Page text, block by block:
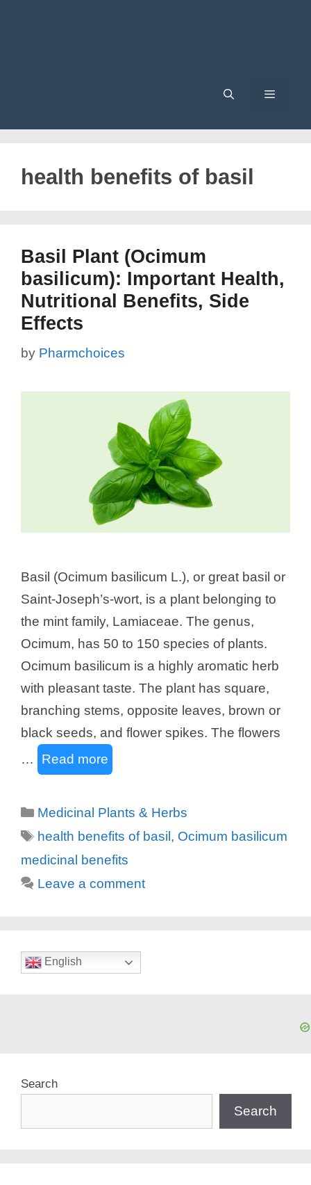
health benefits of basil
Basil Plant (Ocimum
basilicum): Important Health,
Nutritional Benefits, Side
Effects
by Pharmchoices
Basil (Ocimum basilicum L.), or great basil or
Saint-Joseph’s-wort, is a plant belonging to
the mint family, Lamiaceae. The genus,
Ocimum, has 50 to 150 species of plants.
Ocimum basilicum is a highly aromatic herb
with pleasant taste. The plant has square,
branching stems, opposite leaves, brown or
black seeds, and flower spikes. The flowers
…
Read more
Categories
Medicinal Plants & Herbs
Tags
health benefits of basil , Ocimum basilicum
medicinal benefits
Leave a comment
English
Search
Search